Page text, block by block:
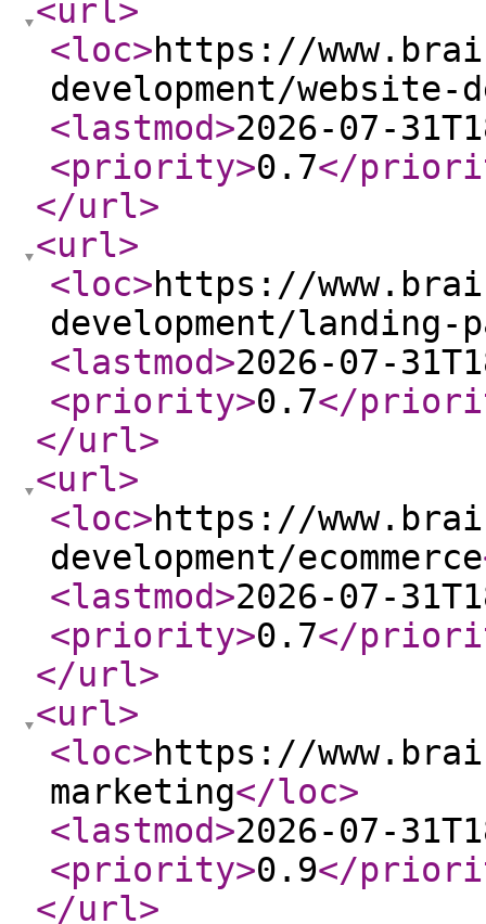
<url>
<loc>https://
development/website-
<lastmod>2026-07-
<priority>0.7</
</url>
<url>
<loc>https://
development/landing-
<lastmod>2026-07-
<priority>0.7</
</url>
<url>
<loc>https://
development/ecommerce
<lastmod>2026-07-
<priority>0.7</
</url>
<url>
<loc>https://
marketing</loc>
<lastmod>2026-07-
<priority>0.9</
</url>